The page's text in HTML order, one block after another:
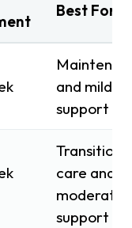
Best For
and mild
support
care and
moderate
support